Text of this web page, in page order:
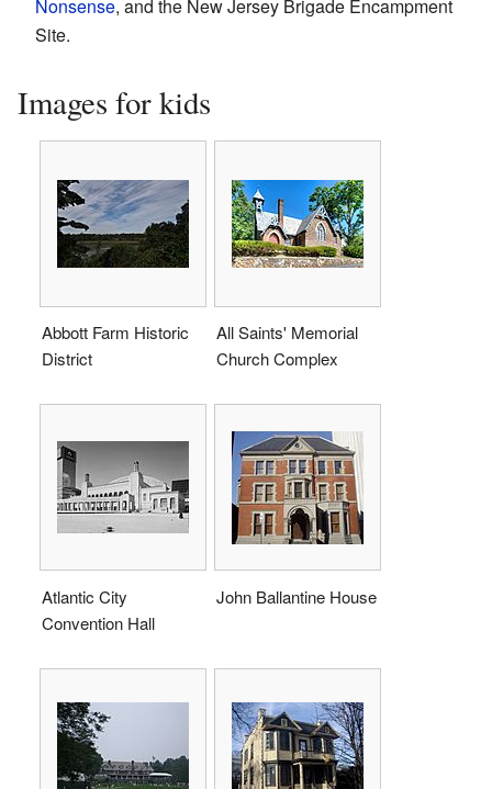
Nonsense, and the New Jersey Brigade Encampment
Site.
Images for kids
Abbott Farm Historic
District
All Saints' Memorial
Church Complex
Atlantic City
Convention Hall
John Ballantine House